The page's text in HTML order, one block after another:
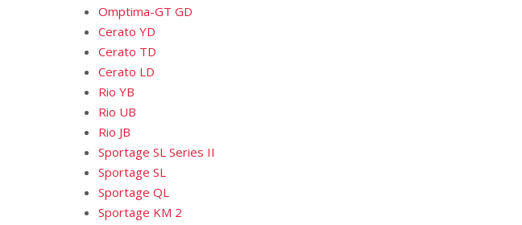
Omptima-GT GD
Cerato YD
Cerato TD
Cerato LD
Rio YB
Rio UB
Rio JB
Sportage SL Series II
Sportage SL
Sportage QL
Sportage KM 2